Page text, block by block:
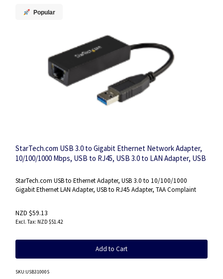
Popular
StarTech.com USB 3.0 to Gigabit Ethernet Network Adapter,
10/100/1000 Mbps, USB to RJ45, USB 3.0 to LAN Adapter, USB
StarTech.com USB to Ethernet Adapter, USB 3.0 to 10/100/1000
Gigabit Ethernet LAN Adapter, USB to RJ45 Adapter, TAA Complaint
NZD $59.13
NZD $51.42
Add to Cart
SKU:USB31000S